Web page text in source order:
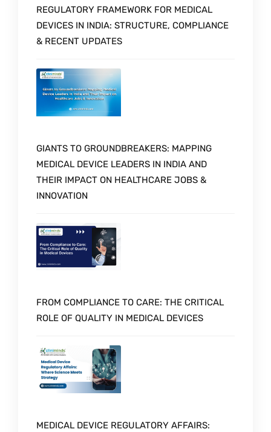
REGULATORY FRAMEWORK FOR MEDICAL
DEVICES IN INDIA: STRUCTURE, COMPLIANCE
& RECENT UPDATES
GIANTS TO GROUNDBREAKERS: MAPPING
MEDICAL DEVICE LEADERS IN INDIA AND
THEIR IMPACT ON HEALTHCARE JOBS &
INNOVATION
FROM COMPLIANCE TO CARE: THE CRITICAL
ROLE OF QUALITY IN MEDICAL DEVICES
MEDICAL DEVICE REGULATORY AFFAIRS: